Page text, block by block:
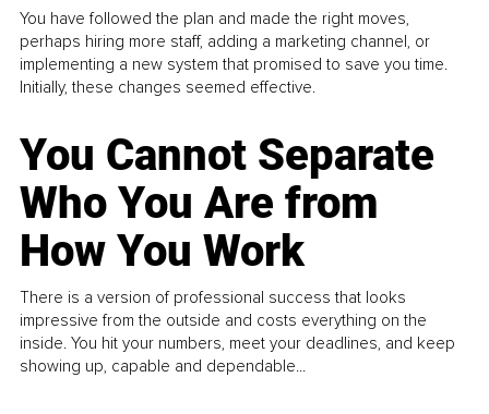
You have followed the plan and made the right moves,
perhaps hiring more staff, adding a marketing channel, or
implementing a new system that promised to save you time.
Initially, these changes seemed effective.
You Cannot Separate
Who You Are from
How You Work
There is a version of professional success that looks
impressive from the outside and costs everything on the
inside. You hit your numbers, meet your deadlines, and keep
showing up, capable and dependable...